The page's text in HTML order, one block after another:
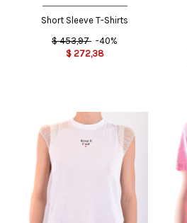
Short Sleeve T-Shirts
$ 453,97 -40%
$ 272,38